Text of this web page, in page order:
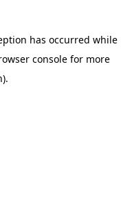
has occurred while
console for more